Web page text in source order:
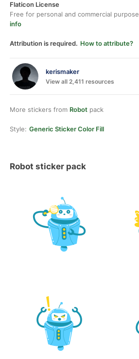
Flaticon License
Free for personal and commercial
info
Attribution is required. How to attribute?
kerismaker
View all 2,411 resources
More stickers from Robot pack
Style: Generic Sticker Color Fill
Robot sticker pack